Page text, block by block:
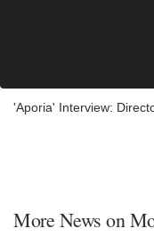
'Aporia' Interview:
More News on